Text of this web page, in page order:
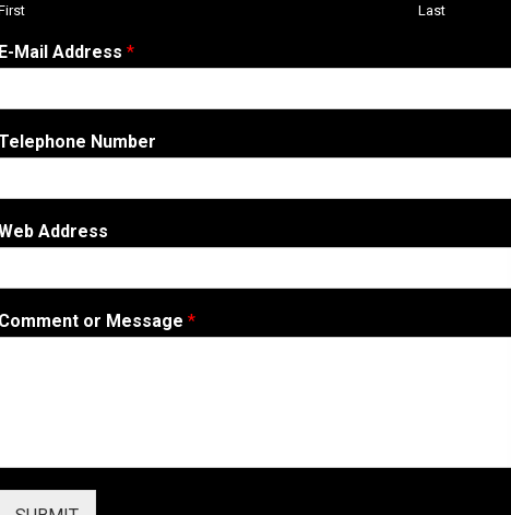
Last
E-Mail Address *
Number
Address
C
o
Comment or Message *